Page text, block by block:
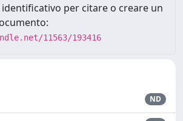
per citare o creare un
11563/193416
ND